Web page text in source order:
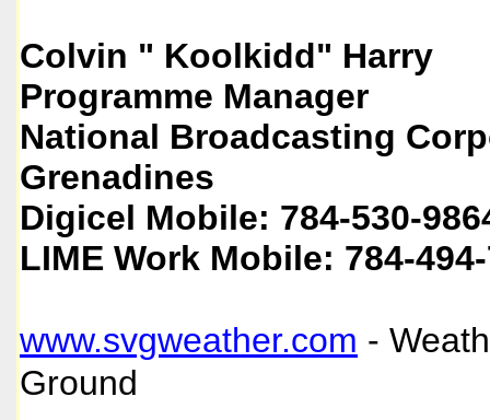
Colvin " Koolkidd" Harry
Programme Manager
National Broadcasting
Grenadines
Digicel Mobile: 784-530-
LIME Work Mobile: 784-
www.svgweather.com -
Ground